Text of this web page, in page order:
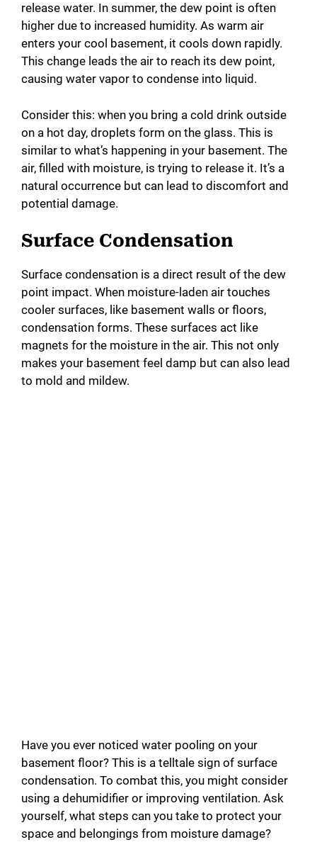
release water. In summer, the dew point is often
higher due to increased humidity. As warm air
enters your cool basement, it cools down rapidly.
This change leads the air to reach its dew point,
causing water vapor to condense into liquid.
Consider this: when you bring a cold drink outside
on a hot day, droplets form on the glass. This is
similar to what’s happening in your basement. The
air, filled with moisture, is trying to release it. It’s a
natural occurrence but can lead to discomfort and
potential damage.
Surface Condensation
Surface condensation is a direct result of the dew
point impact. When moisture-laden air touches
cooler surfaces, like basement walls or floors,
condensation forms. These surfaces act like
magnets for the moisture in the air. This not only
makes your basement feel damp but can also lead
to mold and mildew.
Have you ever noticed water pooling on your
basement floor? This is a telltale sign of surface
condensation. To combat this, you might consider
using a dehumidifier or improving ventilation. Ask
yourself, what steps can you take to protect your
space and belongings from moisture damage?